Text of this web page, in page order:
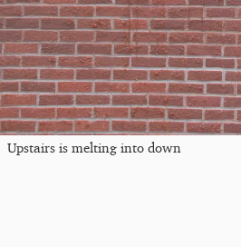
Upstairs is melting into down